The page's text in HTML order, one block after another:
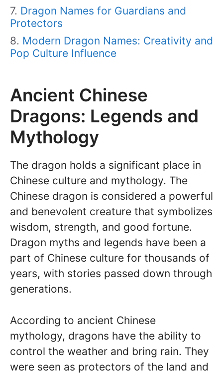
Dragon Names for Guardians and
Protectors
Modern Dragon Names: Creativity and
Pop Culture Influence
Ancient Chinese
Dragons: Legends and
Mythology
The dragon holds a significant place in
Chinese culture and mythology. The
Chinese dragon is considered a powerful
and benevolent creature that symbolizes
wisdom, strength, and good fortune.
Dragon myths and legends have been a
part of Chinese culture for thousands of
years, with stories passed down through
generations.
According to ancient Chinese
mythology, dragons have the ability to
control the weather and bring rain. They
were seen as protectors of the land and